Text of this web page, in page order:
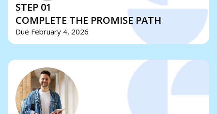
STEP 01
COMPLETE THE PROMISE PATH
Due February 4, 2026